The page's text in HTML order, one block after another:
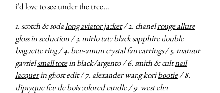
i’d love to see under the tree…
1. scotch & sodalong aviator jacket/ 2. chanelrouge allure
glossin seduction / 3. mirlo tate black sapphire double
baguettering/ 4. ben-amun crystal fanearrings/ 5. mansur
gavrielsmall totein black/argento / 6. smith & cultnail
lacquerin ghost edit / 7. alexander wang koribootie/ 8.
diptyque feu de boiscolored candle/ 9. west elm